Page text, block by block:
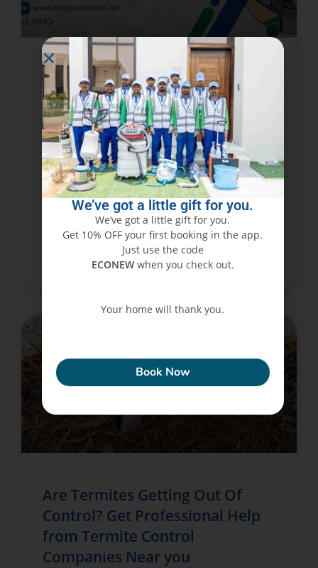
Why Is Termite Infestation a
Growing Problem in Dubai
Homes?
Over the recent past, this has become one of the
most prevalent pest problems that face
homeowners in Dubai. The conditions of homes
may have always exposed them to possibility
READ MORE »
No Comments
Are Termites Getting Out Of
Control? Get Professional Help
from Termite Control
Companies Near you
We’ve got a little gift for you.
We’ve got a little gift for you.
Get 10% OFF your first booking in the app.
Just use the code
ECONEW when you check out.
Your home will thank you.
Book Now